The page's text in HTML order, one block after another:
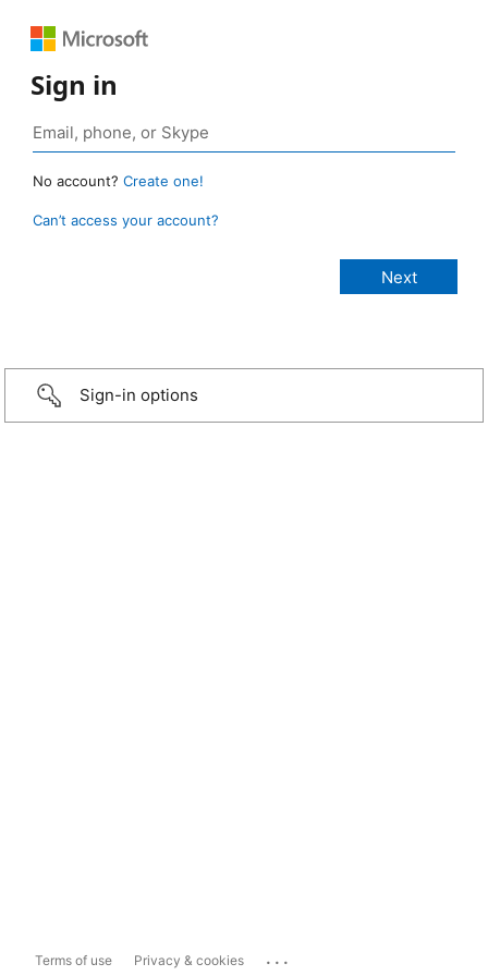
Sign in
No account? Create one!
Can’t access your account?
Sign-in options
Terms of use Privacy & cookies ...